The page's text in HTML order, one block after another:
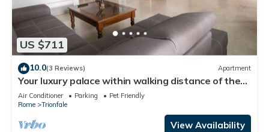
US $711
10.0(3 Reviews) Apartment
Your luxury palace within walking distance of the
Vatican
Air Conditioner Parking
Pet Friendly
Rome
Trionfale
View Availability